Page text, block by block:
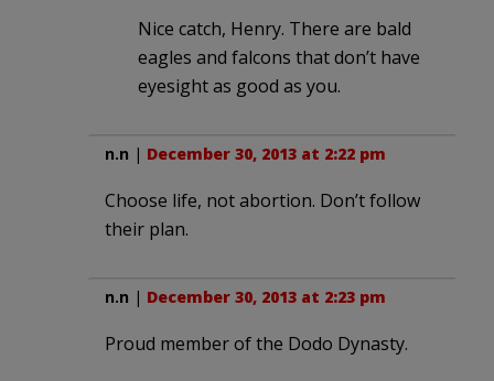
Nice catch, Henry. There are bald
eagles and falcons that don’t have
eyesight as good as you.
n.n | December 30, 2013 at 2:22 pm
Choose life, not abortion. Don’t follow
their plan.
n.n | December 30, 2013 at 2:23 pm
Proud member of the Dodo Dynasty.